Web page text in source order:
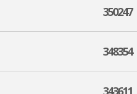
350247
348354
343611